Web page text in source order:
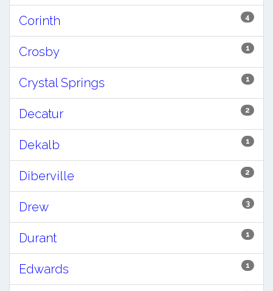
4
Corinth
1
Crosby
1
Crystal Springs
2
Decatur
1
Dekalb
2
Diberville
3
Drew
1
Durant
1
Edwards